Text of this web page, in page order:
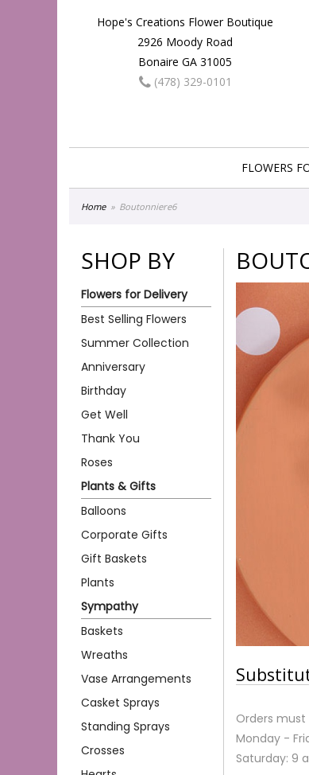
Hope's Creations Flower Boutique
2926 Moody Road
Bonaire GA 31005
(478) 329-0101
FLOWERS
Home Boutonniere6
SHOP BY
Flowers for Delivery
Best Selling Flowers
Summer Collection
Anniversary
Birthday
Get Well
Thank You
Roses
Plants & Gifts
Balloons
Corporate Gifts
Gift Baskets
Plants
Sympathy
Baskets
Wreaths
Vase Arrangements
Casket Sprays
Standing Sprays
Crosses
Orders
Monday -
Saturday: 9